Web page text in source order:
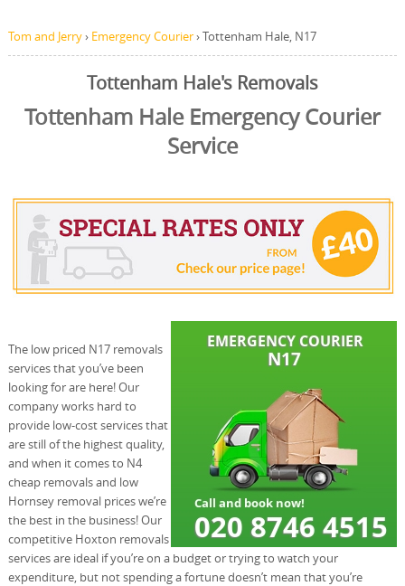
Tom and Jerry› Emergency Courier›Tottenham Hale, N17
Tottenham Hale's Removals
Tottenham Hale Emergency Courier
Service
The low priced N17 removals
services that you’ve been
looking for are here! Our
company works hard to
provide low-cost services that
are still of the highest quality,
and when it comes to N4
cheap removals and low
Hornsey removal prices we’re
the best in the business! Our
competitive Hoxton removals
services are ideal if you’re on a budget or trying to watch your
expenditure, but not spending a fortune doesn’t mean that you’re